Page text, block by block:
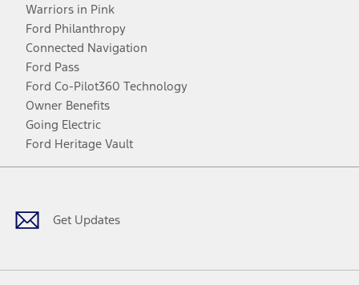
Warriors in Pink
Ford Philanthropy
Connected Navigation
Ford Pass
Ford Co-Pilot360 Technology
Owner Benefits
Going Electric
Ford Heritage Vault
Get Updates
Facebook
TwitterYoutubeInstagram
Threads
TikTok